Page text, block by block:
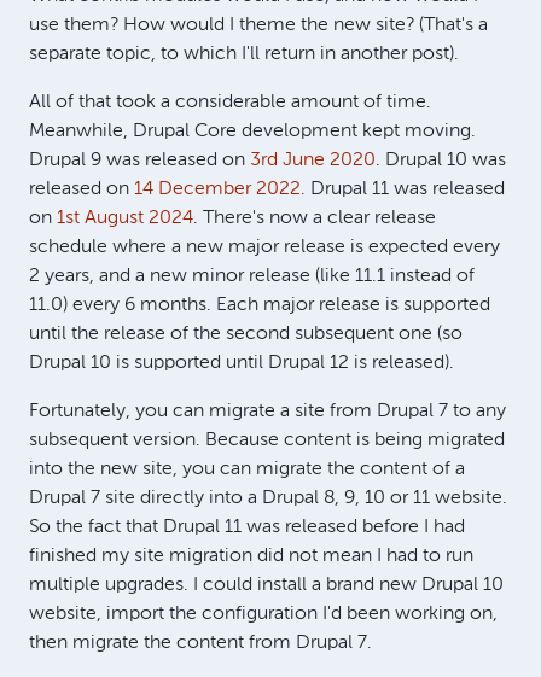
use them? How would I theme the new site? (That's a
separate topic, to which I'll return in another post).
All of that took a considerable amount of time.
Meanwhile, Drupal Core development kept moving.
Drupal 9 was released on 3rd June 2020. Drupal 10 was
released on 14 December 2022. Drupal 11 was released
on 1st August 2024. There's now a clear release
schedule where a new major release is expected every
2 years, and a new minor release (like 11.1 instead of
11.0) every 6 months. Each major release is supported
until the release of the second subsequent one (so
Drupal 10 is supported until Drupal 12 is released).
Fortunately, you can migrate a site from Drupal 7 to any
subsequent version. Because content is being migrated
into the new site, you can migrate the content of a
Drupal 7 site directly into a Drupal 8, 9, 10 or 11 website.
So the fact that Drupal 11 was released before I had
finished my site migration did not mean I had to run
multiple upgrades. I could install a brand new Drupal 10
website, import the configuration I'd been working on,
then migrate the content from Drupal 7.